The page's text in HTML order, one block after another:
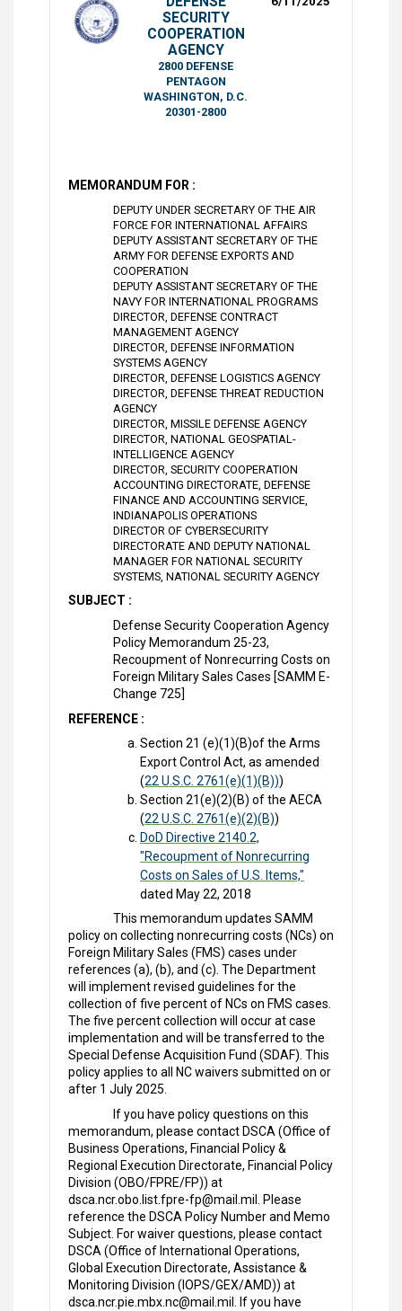
SECURITY
COOPERATION
AGENCY
2800 DEFENSE
PENTAGON
WASHINGTON, D.C.
20301-2800
MEMORANDUM FOR :
DEPUTY UNDER SECRETARY OF THE AIR
FORCE FOR INTERNATIONAL AFFAIRS
DEPUTY ASSISTANT SECRETARY OF THE
ARMY FOR DEFENSE EXPORTS AND
COOPERATION
DEPUTY ASSISTANT SECRETARY OF THE
NAVY FOR INTERNATIONAL PROGRAMS
DIRECTOR, DEFENSE CONTRACT
MANAGEMENT AGENCY
DIRECTOR, DEFENSE INFORMATION
SYSTEMS AGENCY
DIRECTOR, DEFENSE LOGISTICS AGENCY
DIRECTOR, DEFENSE THREAT REDUCTION
AGENCY
DIRECTOR, MISSILE DEFENSE AGENCY
DIRECTOR, NATIONAL GEOSPATIAL-
INTELLIGENCE AGENCY
DIRECTOR, SECURITY COOPERATION
ACCOUNTING DIRECTORATE, DEFENSE
FINANCE AND ACCOUNTING SERVICE,
INDIANAPOLIS OPERATIONS
DIRECTOR OF CYBERSECURITY
DIRECTORATE AND DEPUTY NATIONAL
MANAGER FOR NATIONAL SECURITY
SYSTEMS, NATIONAL SECURITY AGENCY
SUBJECT :
Defense Security Cooperation Agency
Policy Memorandum 25-23,
Recoupment of Nonrecurring Costs on
Foreign Military Sales Cases [SAMM E-
Change 725]
REFERENCE :
Section 21 (e)(1)(B)of the Arms
Export Control Act, as amended
(22 U.S.C. 2761(e)(1)(B)))
Section 21(e)(2)(B) of the AECA
(22 U.S.C. 2761(e)(2)(B))
DoD Directive 2140.2,
"Recoupment of Nonrecurring
Costs on Sales of U.S. Items,"
dated May 22, 2018
This memorandum updates SAMM
policy on collecting nonrecurring costs (NCs) on
Foreign Military Sales (FMS) cases under
references (a), (b), and (c). The Department
will implement revised guidelines for the
collection of five percent of NCs on FMS cases.
The five percent collection will occur at case
implementation and will be transferred to the
Special Defense Acquisition Fund (SDAF). This
policy applies to all NC waivers submitted on or
after 1 July 2025.
If you have policy questions on this
memorandum, please contact DSCA (Office of
Business Operations, Financial Policy &
Regional Execution Directorate, Financial Policy
Division (OBO/FPRE/FP)) at
dsca.ncr.obo.list.fpre-fp@mail.mil. Please
reference the DSCA Policy Number and Memo
Subject. For waiver questions, please contact
DSCA (Office of International Operations,
Global Execution Directorate, Assistance &
Monitoring Division (IOPS/GEX/AMD)) at
dsca.ncr.pie.mbx.nc@mail.mil. If you have